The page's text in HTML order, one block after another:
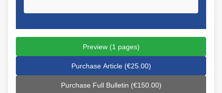
Preview (1 pages)
Purchase Article (€25.00)
Purchase Full Bulletin (€150.00)